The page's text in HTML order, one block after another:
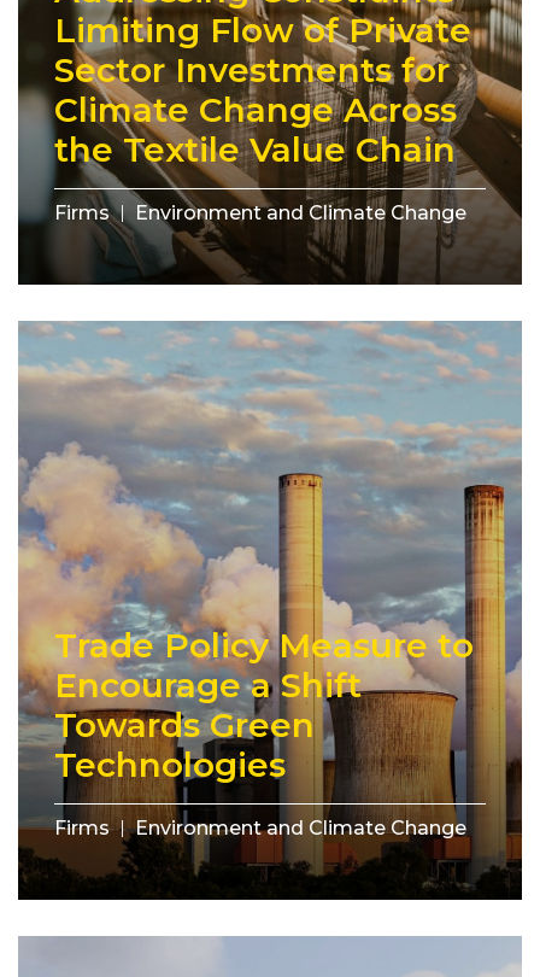
Limiting Flow of Private
Sector Investments for
Climate Change Across
the Textile Value Chain
Firms Environment and Climate Change
Trade Policy Measure to
Encourage a Shift
Towards Green
Technologies
Firms Environment and Climate Change